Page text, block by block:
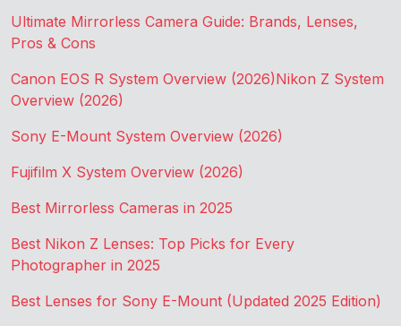
Ultimate Mirrorless Camera Guide: Brands, Lenses,
Pros & Cons
Canon EOS R System Overview (2026)Nikon Z System
Overview (2026)
Sony E-Mount System Overview (2026)
Fujifilm X System Overview (2026)
Best Mirrorless Cameras in 2025
Best Nikon Z Lenses: Top Picks for Every
Photographer in 2025
Best Lenses for Sony E-Mount (Updated 2025 Edition)